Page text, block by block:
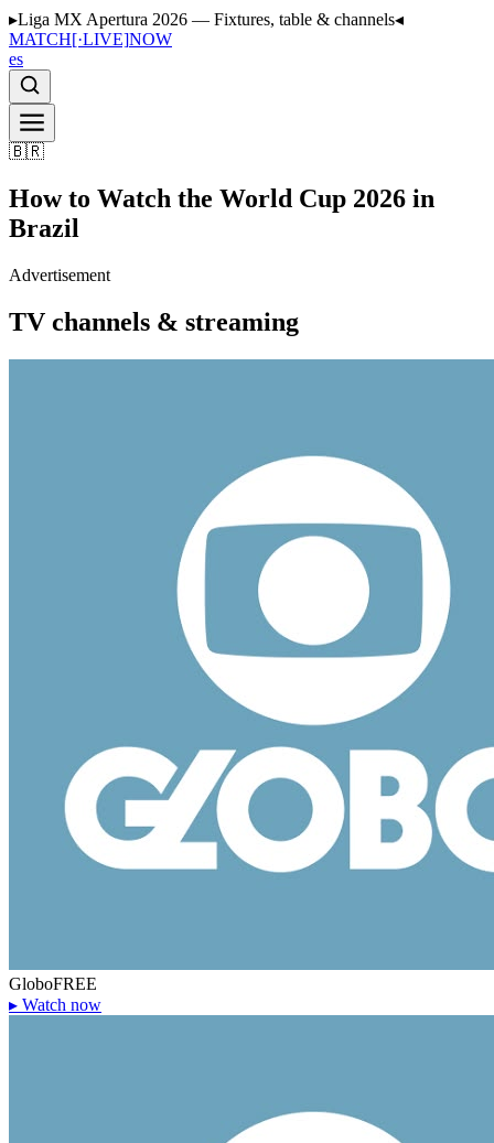
▸Liga MX Apertura 2026 — Fixtures, table & channels◂
MATCH[·LIVE]NOW
es
🇧🇷
How to Watch the World Cup 2026 in
Brazil
Advertisement
TV channels & streaming
GloboFREE
▸ Watch now